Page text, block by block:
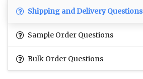
Shipping and Delivery Questions
Sample Order Questions
Bulk Order Questions